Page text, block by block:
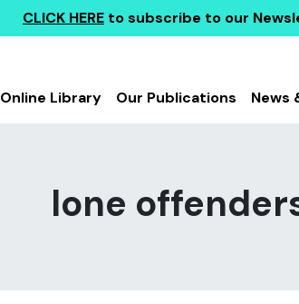
CLICK HERE to subscribe to our
Online Library Our Publications News
lone